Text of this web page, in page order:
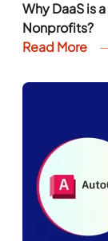
Why DaaS is
Nonprofits?
Read More